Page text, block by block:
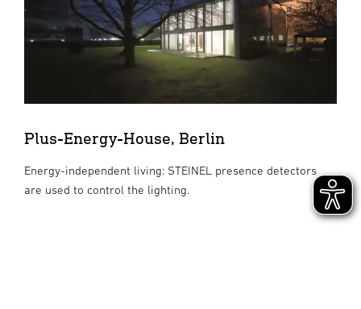
Plus-Energy-House, Berlin
Energy-independent living: STEINEL presence detectors
are used to control the lighting.